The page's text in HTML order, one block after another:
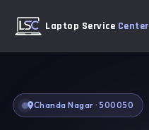
Laptop Service Center
Chanda Nagar · 500050